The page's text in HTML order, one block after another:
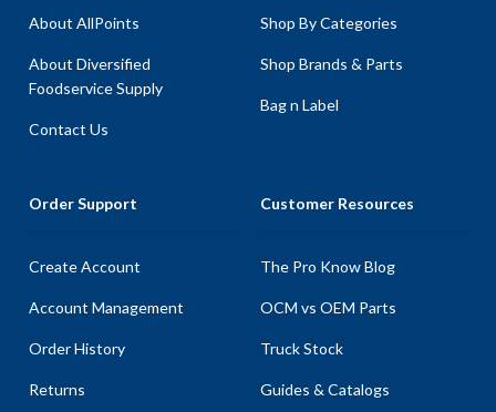
About AllPoints
About Diversified
Foodservice Supply
Contact Us
Shop By Categories
Shop Brands & Parts
Bag n Label
Order Support
Create Account
Account Management
Order History
Returns
Customer Resources
The Pro Know Blog
OCM vs OEM Parts
Truck Stock
Guides & Catalogs